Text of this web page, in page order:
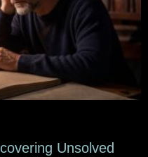
Unsolved